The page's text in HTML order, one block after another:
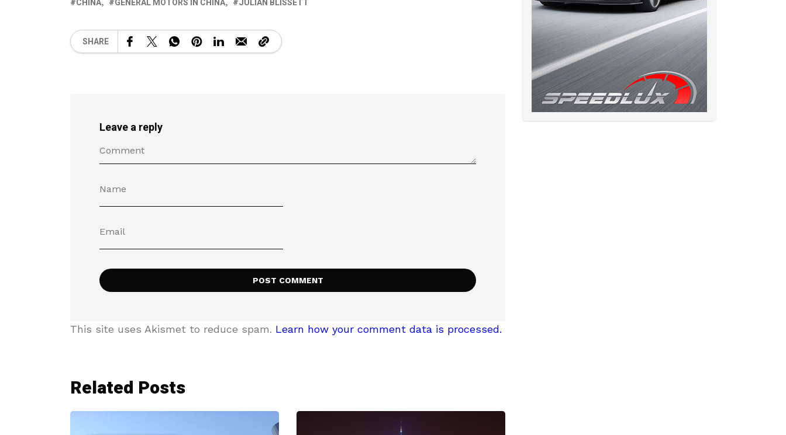
CHINA GENERAL MOTORS IN CHINA JULIAN BLISSETT
SHARE
Leave a reply
This site uses Akismet to reduce spam. Learn how your comment data is processed.
Related Posts